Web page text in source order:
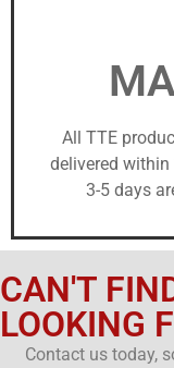
All TTE
delivered within
3-5 days
CAN'T
LOOKING
Contact us today,